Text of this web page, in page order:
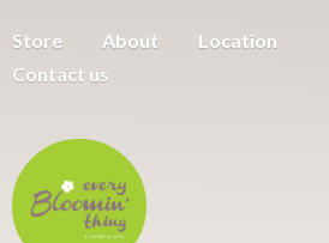
Store About
Location
Contact us